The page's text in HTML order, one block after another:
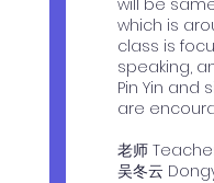
will be
which is
class is
speaking,
Pin Yin and
are
老师
吴冬云